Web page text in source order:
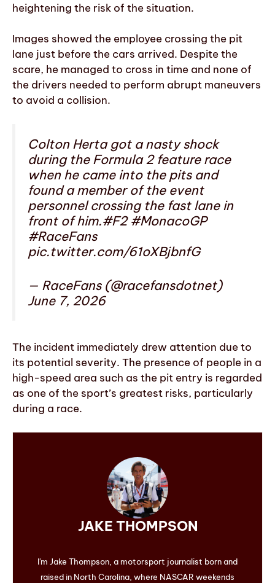
heightening the risk of the situation.
Images showed the employee crossing the pit
lane just before the cars arrived. Despite the
scare, he managed to cross in time and none of
the drivers needed to perform abrupt maneuvers
to avoid a collision.
Colton Herta got a nasty shock
during the Formula 2 feature race
when he came into the pits and
found a member of the event
personnel crossing the fast lane in
front of him.#F2 #MonacoGP
#RaceFans
pic.twitter.com/61oXBjbnfG
— RaceFans (@racefansdotnet)
June 7, 2026
The incident immediately drew attention due to
its potential severity. The presence of people in a
high-speed area such as the pit entry is regarded
as one of the sport’s greatest risks, particularly
during a race.
JAKE THOMPSON
I'm Jake Thompson, a motorsport journalist born and
raised in North Carolina, where NASCAR weekends